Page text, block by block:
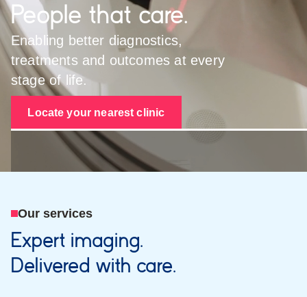
People that care.
Enabling better diagnostics,
treatments and outcomes at every
stage of life.
Locate your nearest clinic
Our services
Expert imaging.
Delivered with care.